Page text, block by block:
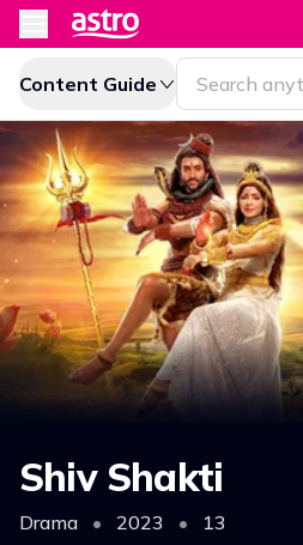
Content Guide
Shiv Shakti
Drama • 2023 •
13